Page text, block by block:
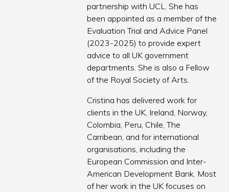
partnership with UCL. She has
been appointed as a member of the
Evaluation Trial and Advice Panel
(2023-2025) to provide expert
advice to all UK government
departments. She is also a Fellow
of the Royal Society of Arts.
Cristina has delivered work for
clients in the UK, Ireland, Norway,
Colombia, Peru, Chile, The
Carribean, and for international
organisations, including the
European Commission and Inter-
American Development Bank. Most
of her work in the UK focuses on